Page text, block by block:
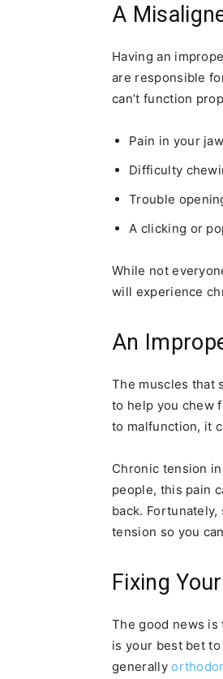
A
Having an
are responsible
can’t function
Pain in your
Difficulty
Trouble
A clicking or
While not
will experience
An
The muscles that
to help you chew
to malfunction, it
Chronic tension
people, this pain
back.
tension so you
Fixing
The good news
is your best bet
generally